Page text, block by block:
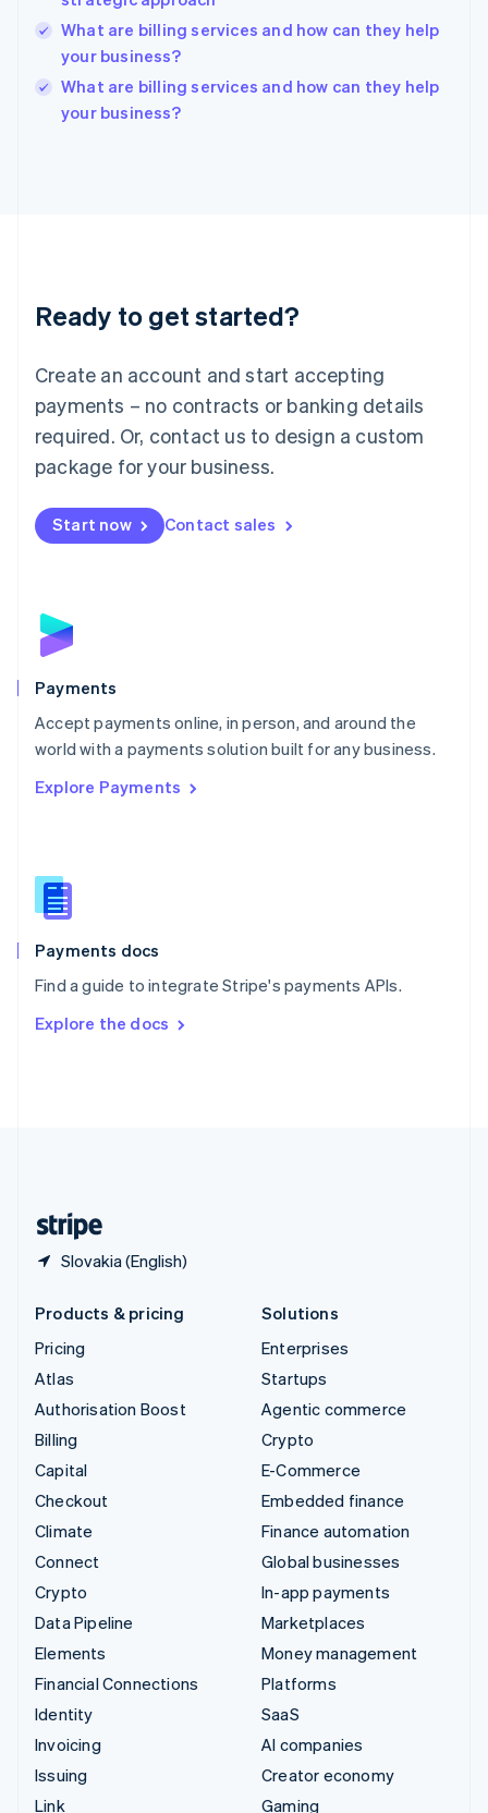
What are billing services and how can they help
your business?
What are billing services and how can they help
your business?
Ready to get started?
Create an account and start accepting
payments – no contracts or banking details
required. Or, contact us to design a custom
package for your business.
Start now Contact sales
Payments
Accept payments online, in person, and around the
world with a payments solution built for any business.
Explore Payments
Payments docs
Find a guide to integrate Stripe's payments APIs.
Explore the docs
Slovakia (English)
Ireland
English
Italy
Japan
Luxembourg
Français DeutschEnglish
简体中文English
English简体中文
Malta
English
Mexico
Netherlands
NederlandsEnglish
English
Poland
Portugal
PortuguêsEnglish
Romania
Singapore
Slovenia
English
Spain
EspañolEnglish
SvenskaEnglish
DeutschFrançais Italiano
Products & pricing
Pricing
Atlas
Authorisation Boost
Billing
Capital
Checkout
Climate
Connect
Crypto
Data Pipeline
Elements
Financial Connections
Identity
Invoicing
Issuing
Link
Solutions
Enterprises
Startups
Agentic commerce
Crypto
E-Commerce
Embedded finance
Finance automation
Global businesses
In-app payments
Marketplaces
Money management
Platforms
SaaS
AI companies
Creator economy
Gaming